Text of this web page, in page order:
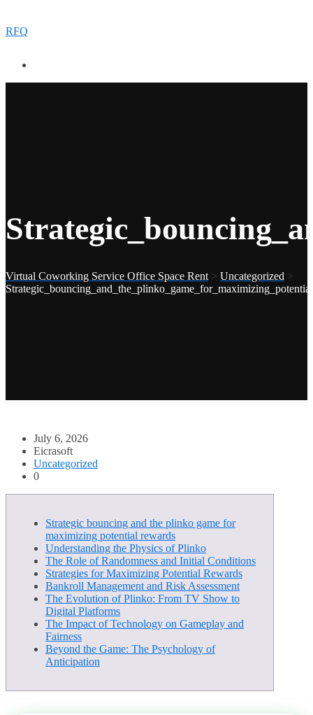
RFQ
Virtual Coworking Service Office Space Rent > Uncategorized >
July 6, 2026
Eicrasoft
Uncategorized
0
Strategic bouncing and the plinko game for
maximizing potential rewards
Understanding the Physics of Plinko
The Role of Randomness and Initial Conditions
Strategies for Maximizing Potential Rewards
Bankroll Management and Risk Assessment
The Evolution of Plinko: From TV Show to
Digital Platforms
The Impact of Technology on Gameplay and
Fairness
Beyond the Game: The Psychology of
Anticipation